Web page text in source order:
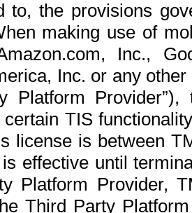
to, the provisions
making use of
Inc.,
Inc. or any
Platform
TIS
license is between
effective until
Platform Provider,
Third Party